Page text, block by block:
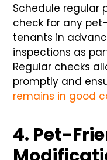
Schedule regular
check for any
tenants in
inspections as
Regular checks
promptly and
remains in good
4. Pet-